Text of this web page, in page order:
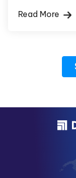
Read More